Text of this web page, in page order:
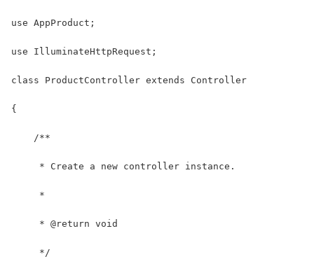
use AppProduct;
use IlluminateHttpRequest;
class ProductController extends Controller
{
    /**
     * Create a new controller instance.
     *
     * @return void
     */